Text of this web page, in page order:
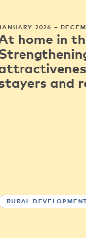
2026 –
home in
and
RURAL DEVELOPMENT